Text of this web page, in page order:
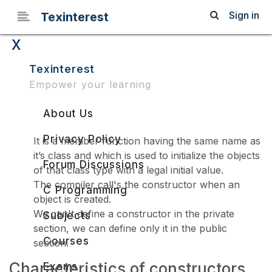
Texinterest Sign in
x
Texinterest
Empower your learning
About Us
Privacy Policy
Forum Discussions
C Programming
Subjects
Courses
Exams
Constructors in C++
It is a member function having the same name as
it’s class and which is used to initialize the objects
of that class type with a legal initial value.
The compiler call's the constructor when an
object is created.
We can't define a constructor in the private
section, we can define only it in the public
section.